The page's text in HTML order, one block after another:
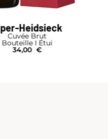
Drappier
Rosé de Saignée
Bouteille
42,00 €